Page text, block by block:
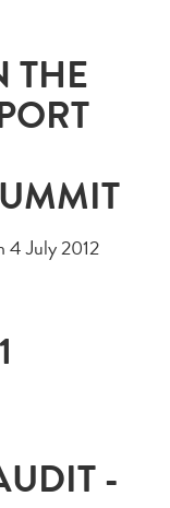
THE
4 July 2012
-